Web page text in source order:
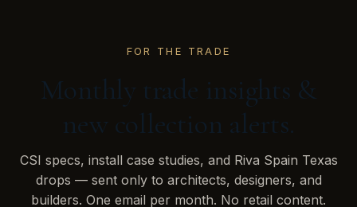
FOR THE TRADE
Monthly trade insights &
new collection alerts.
CSI specs, install case studies, and Riva Spain Texas
drops — sent only to architects, designers, and
builders. One email per month. No retail content.